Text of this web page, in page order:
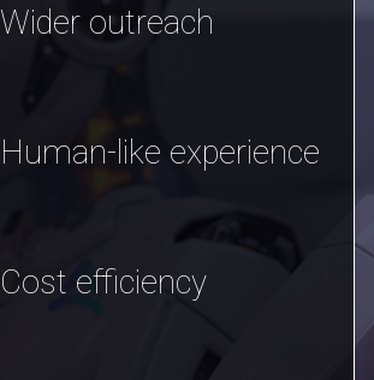
Wider outreach
Human-like experience
Cost efficiency